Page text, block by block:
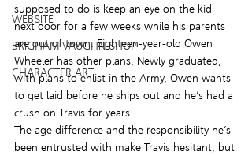
WEBSITE
BRIGHAM VAUGHN SHOP
CHARACTER ART
supposed to do is keep an eye on the kid
next door for a few weeks while his parents
are out of town. Eighteen-year-old Owen
Wheeler has other plans. Newly graduated,
with plans to enlist in the Army, Owen wants
to get laid before he ships out and he’s had a
crush on Travis for years.
The age difference and the responsibility he’s
been entrusted with make Travis hesitant, but